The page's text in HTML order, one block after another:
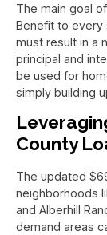
The main goal
Benefit to every
must result in a
principal and
be used for
simply building
County
The updated
neighborhoods
and Alberhill
demand areas